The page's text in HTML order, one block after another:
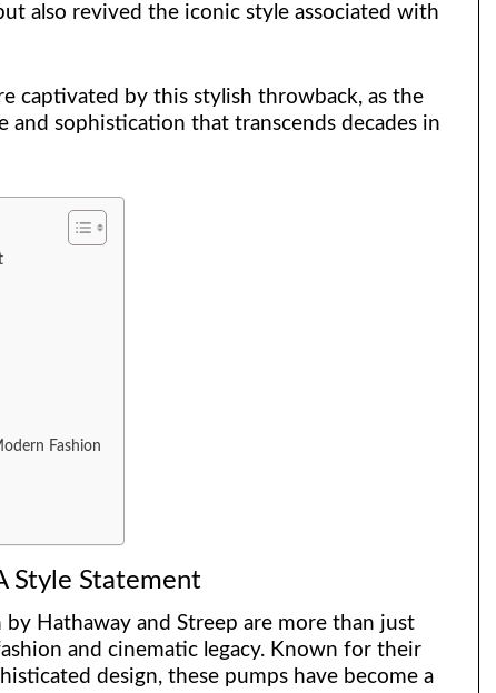
also revived the iconic style associated with
captivated by this stylish throwback, as the
and sophistication that transcends decades in
Fashion
Style Statement
Hathaway and Streep are more than just
and cinematic legacy. Known for their
design, these pumps have become a